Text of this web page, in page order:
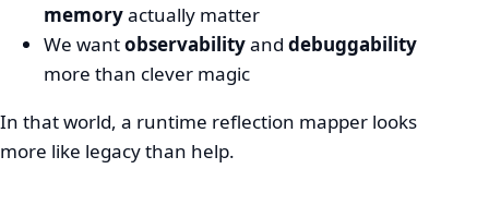
memoryactually matter
We wantobservabilityand debuggability
more than clever magic
In that world, a runtime reflection mapper looks
more like legacy than help.